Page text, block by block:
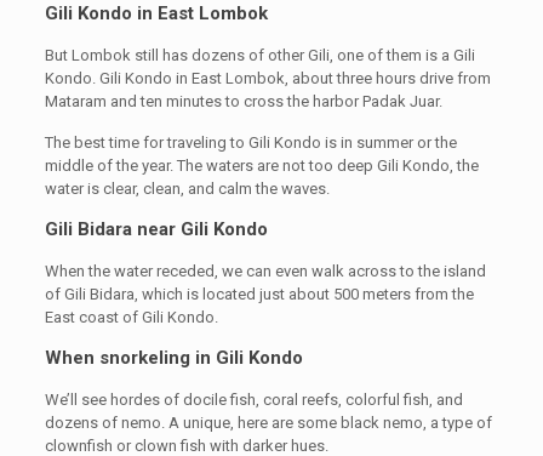
Gili Kondo in East Lombok
But Lombok still has dozens of other Gili, one of them is a Gili
Kondo. Gili Kondo in East Lombok, about three hours drive from
Mataram and ten minutes to cross the harbor Padak Juar.
The best time for traveling to Gili Kondo is in summer or the
middle of the year. The waters are not too deep Gili Kondo, the
water is clear, clean, and calm the waves.
Gili Bidara near Gili Kondo
When the water receded, we can even walk across to the island
of Gili Bidara, which is located just about 500 meters from the
East coast of Gili Kondo.
When snorkeling in Gili Kondo
We’ll see hordes of docile fish, coral reefs, colorful fish, and
dozens of nemo. A unique, here are some black nemo, a type of
clownfish or clown fish with darker hues.